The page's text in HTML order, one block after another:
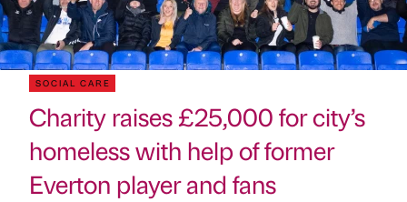
SOCIAL CARE
Charity raises £25,000 for city’s
homeless with help of former
Everton player and fans